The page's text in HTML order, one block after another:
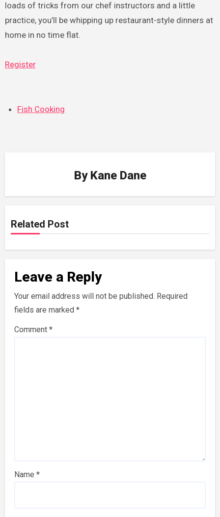
loads of tricks from our chef instructors and a little
practice, you’ll be whipping up restaurant-style dinners at
home in no time flat.
Register
Fish Cooking
By Kane Dane
Related Post
Leave a Reply
Your email address will not be published. Required
fields are marked *
Comment *
Name *